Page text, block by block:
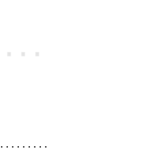
. . . . . . . . .